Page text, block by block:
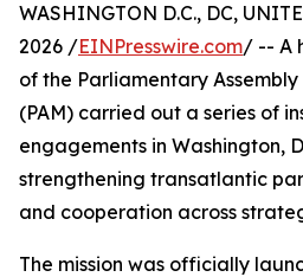
WASHINGTON D.C., DC,
2026 /EINPresswire.com/ -- A
of the Parliamentary
(PAM) carried out a series of
engagements in Washington,
strengthening transatlantic
and cooperation across
The mission was officially